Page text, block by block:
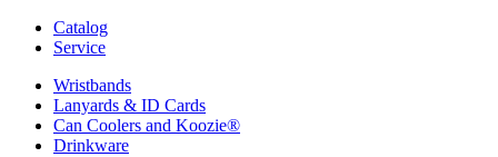
Catalog
Service
Wristbands
Lanyards & ID Cards
Can Coolers and Koozie®
Drinkware